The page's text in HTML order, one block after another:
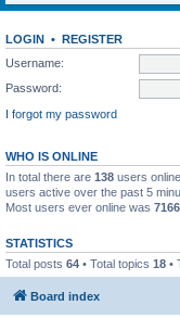
LOGIN • REGISTER
Username:
Password:
I forgot my password
WHO IS ONLINE
In total there are 138 users
users active over the past 5
Most users ever online was 7166
STATISTICS
Total posts 64 • Total topics 18 •
Board index